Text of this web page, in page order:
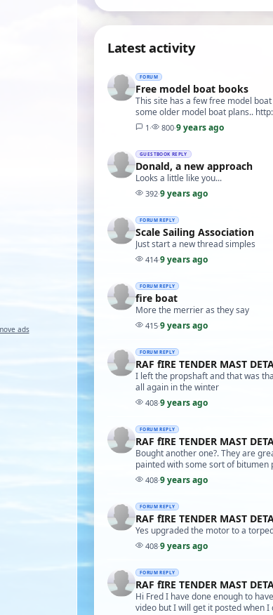
ads
Latest activity
FORUM
Free model boat books
This site has a few free model
some older model boat plans..
1 · 800·9 years ago
GUESTBOOK REPLY
Donald, a new approach
Looks a little like you...
392·9 years ago
FORUM REPLY
Scale Sailing Association
Just start a new thread simples
414·9 years ago
FORUM REPLY
fire boat
More the merrier as they say
415·9 years ago
FORUM REPLY
RAF fIRE TENDER MAST
I left the propshaft and that was
all again in the winter
408·9 years ago
FORUM REPLY
RAF fIRE TENDER MAST
Bought another one?. They are
painted with some sort of
408·9 years ago
FORUM REPLY
RAF fIRE TENDER MAST
Yes upgraded the motor to a
408·9 years ago
FORUM REPLY
RAF fIRE TENDER MAST
Hi Fred I have done enough to
video but I will get it posted when I